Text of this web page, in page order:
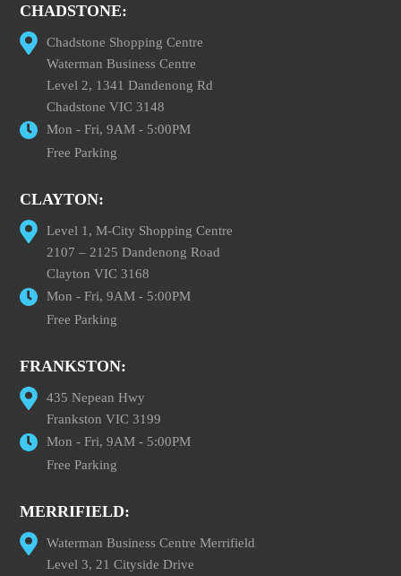
CHADSTONE:
Chadstone Shopping Centre
Waterman Business Centre
Level 2, 1341 Dandenong Rd
Chadstone VIC 3148
Mon - Fri, 9AM - 5:00PM
Free Parking
CLAYTON:
Level 1, M-City Shopping Centre
2107 – 2125 Dandenong Road
Clayton VIC 3168
Mon - Fri, 9AM - 5:00PM
Free Parking
FRANKSTON:
435 Nepean Hwy
Frankston VIC 3199
Mon - Fri, 9AM - 5:00PM
Free Parking
MERRIFIELD:
Waterman Business Centre Merrifield
Level 3, 21 Cityside Drive